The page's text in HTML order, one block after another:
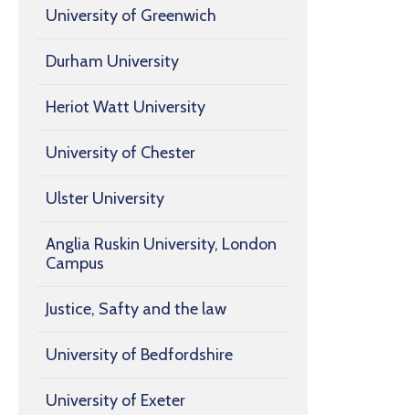
University of Greenwich
Durham University
Heriot Watt University
University of Chester
Ulster University
Anglia Ruskin University, London
Campus
Justice, Safty and the law
University of Bedfordshire
University of Exeter